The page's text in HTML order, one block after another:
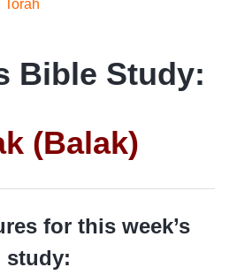
Torah
Bible Study:
(Balak)
for this week’s
study: